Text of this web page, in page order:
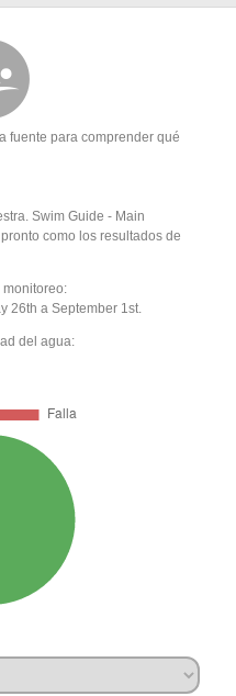
fuente para comprender qué
Swim Guide - Main
como los resultados de
monitoreo:
26th a September 1st.
del agua: